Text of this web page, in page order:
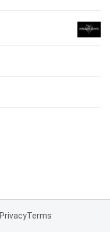
PrivacyTerms